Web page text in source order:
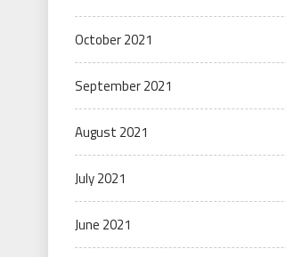
October 2021
September 2021
August 2021
July 2021
June 2021